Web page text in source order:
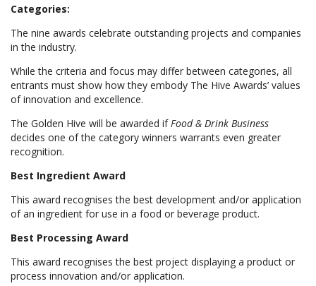
Categories:
The nine awards celebrate outstanding projects and companies
in the industry.
While the criteria and focus may differ between categories, all
entrants must show how they embody The Hive Awards’ values
of innovation and excellence.
The Golden Hive will be awarded ifFood & Drink Business
decides one of the category winners warrants even greater
recognition.
Best Ingredient Award
This award recognises the best development and/or application
of an ingredient for use in a food or beverage product.
Best Processing Award
This award recognises the best project displaying a product or
process innovation and/or application.